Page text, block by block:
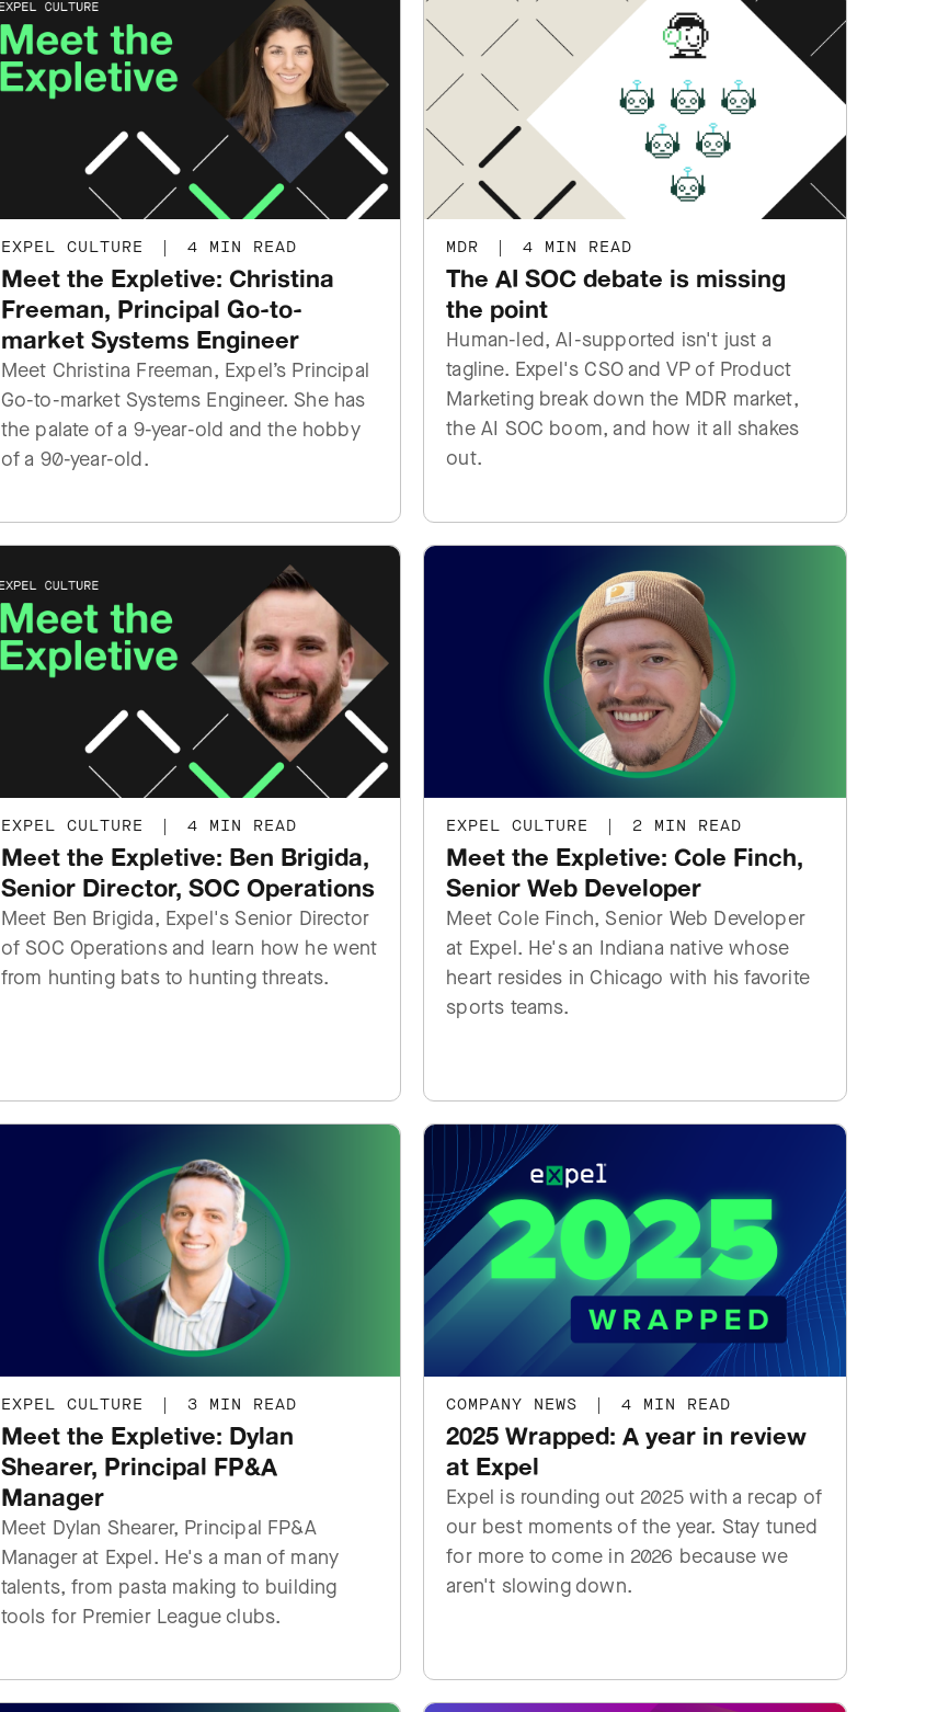
EXPEL CULTURE | 4 MIN READ
Meet the Expletive: Christina
Freeman, Principal Go-to-
market Systems Engineer
Meet Christina Freeman, Expel’s Principal
Go-to-market Systems Engineer. She has
the palate of a 9-year-old and the hobby
of a 90-year-old.
MDR | 4 MIN READ
The AI SOC debate is missing
the point
Human-led, AI-supported isn't just a
tagline. Expel's CSO and VP of Product
Marketing break down the MDR market,
the AI SOC boom, and how it all shakes
out.
EXPEL CULTURE | 4 MIN READ
Meet the Expletive: Ben Brigida,
Senior Director, SOC Operations
Meet Ben Brigida, Expel's Senior Director
of SOC Operations and learn how he went
from hunting bats to hunting threats.
EXPEL CULTURE | 2 MIN READ
Meet the Expletive: Cole Finch,
Senior Web Developer
Meet Cole Finch, Senior Web Developer
at Expel. He's an Indiana native whose
heart resides in Chicago with his favorite
sports teams.
EXPEL CULTURE | 3 MIN READ
Meet the Expletive: Dylan
Shearer, Principal FP&A
Manager
Meet Dylan Shearer, Principal FP&A
Manager at Expel. He's a man of many
talents, from pasta making to building
tools for Premier League clubs.
COMPANY NEWS | 4 MIN READ
2025 Wrapped: A year in review
at Expel
Expel is rounding out 2025 with a recap of
our best moments of the year. Stay tuned
for more to come in 2026 because we
aren't slowing down.